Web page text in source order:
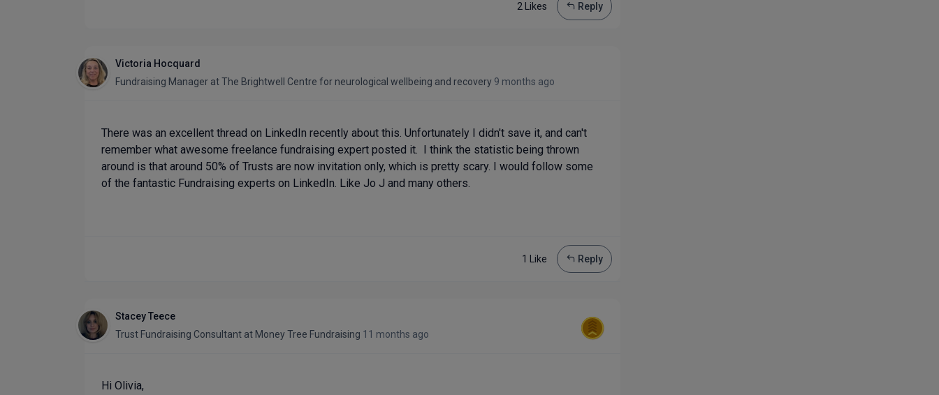
2 Likes Reply
Victoria Hocquard
Fundraising Manager atThe Brightwell Centre for neurological wellbeing and recovery 9 months ago
There was an excellent thread on LinkedIn recently about this. Unfortunately I didn't save it, and can't
remember what awesome freelance fundraising expert posted it. I think the statistic being thrown
around is that around 50% of Trusts are now invitation only, which is pretty scary. I would follow some
of the fantastic Fundraising experts on LinkedIn. Like Jo J and many others.
1 Like Reply
Stacey Teece
Trust Fundraising Consultant at Money Tree Fundraising 11 months ago
Hi Olivia,